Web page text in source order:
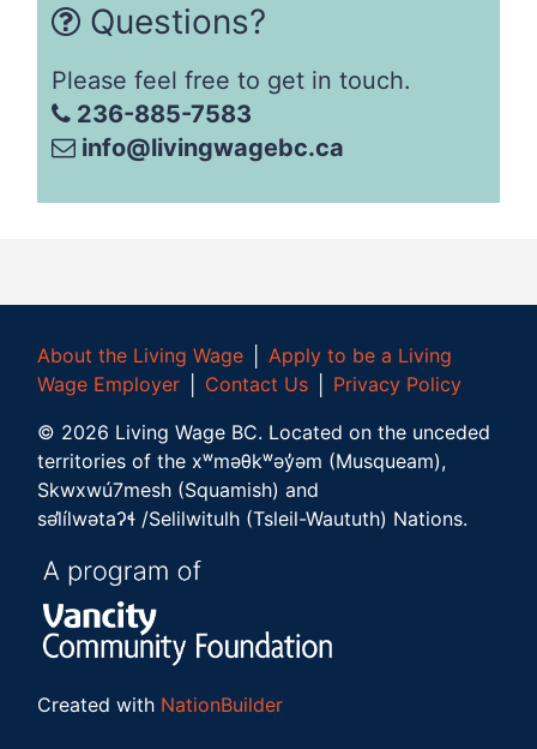
Questions?
Please feel free to get in touch.
236-885-7583
info@livingwagebc.ca
About the Living Wage
Apply to be a Living
Wage Employer
Contact Us
Privacy Policy
© 2026 Living Wage BC. Located on the unceded
territories of the xʷməθkʷəy̓əm (Musqueam),
Skwxwú7mesh (Squamish) and
səl̓ílwətaʔɬ /Selilwitulh (Tsleil-Waututh) Nations.
Created with NationBuilder